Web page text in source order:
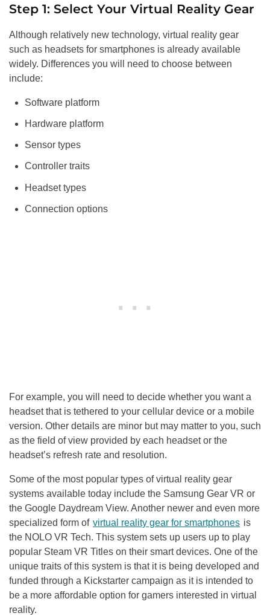
Step 1: Select Your Virtual Reality Gear
Although relatively new technology, virtual reality gear
such as headsets for smartphones is already available
widely. Differences you will need to choose between
include:
Software platform
Hardware platform
Sensor types
Controller traits
Headset types
Connection options
For example, you will need to decide whether you want a
headset that is tethered to your cellular device or a mobile
version. Other details are minor but may matter to you, such
as the field of view provided by each headset or the
headset’s refresh rate and resolution.
Some of the most popular types of virtual reality gear
systems available today include the Samsung Gear VR or
the Google Daydream View. Another newer and even more
specialized form of virtual reality gear for smartphones is
the NOLO VR Tech. This system sets up users up to play
popular Steam VR Titles on their smart devices. One of the
unique traits of this system is that it is being developed and
funded through a Kickstarter campaign as it is intended to
be a more affordable option for gamers interested in virtual
reality.